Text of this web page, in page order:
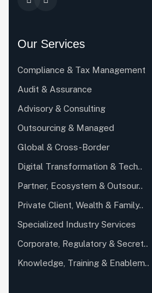
Our Services
Compliance & Tax Management
Audit & Assurance
Advisory & Consulting
Outsourcing & Managed
Global & Cross-Border
Digital Transformation & Tech..
Partner, Ecosystem & Outsour..
Private Client, Wealth & Family..
Specialized Industry Services
Corporate, Regulatory & Secret..
Knowledge, Training & Enablem..